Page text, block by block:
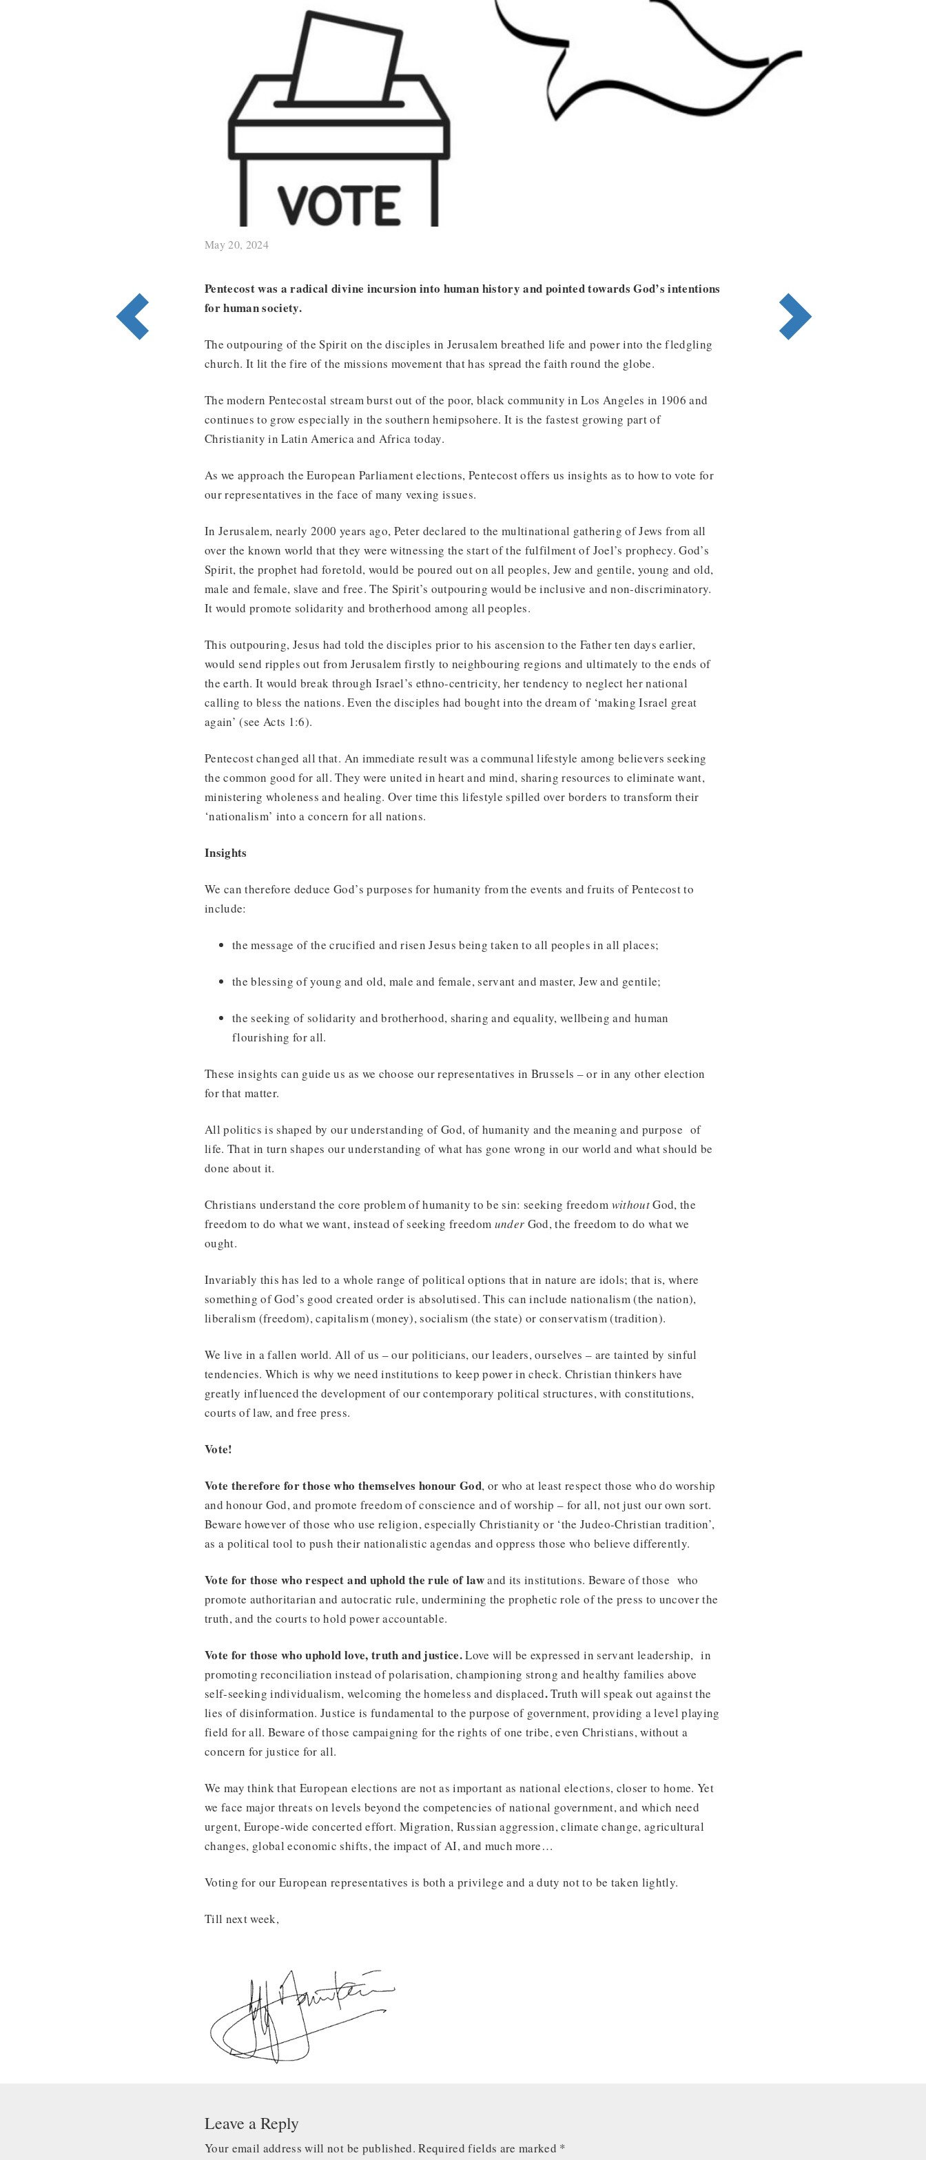
May 20, 2024
Pentecost was a radical divine incursion into human history and pointed towards God’s intentions
for human society.
The outpouring of the Spirit on the disciples in Jerusalem breathed life and power into the fledgling
church. It lit the fire of the missions movement that has spread the faith round the globe.
The modern Pentecostal stream burst out of the poor, black community in Los Angeles in 1906 and
continues to grow especially in the southern hemipsohere. It is the fastest growing part of
Christianity in Latin America and Africa today.
As we approach the European Parliament elections, Pentecost offers us insights as to how to vote for
our representatives in the face of many vexing issues.
In Jerusalem, nearly 2000 years ago, Peter declared to the multinational gathering of Jews from all
over the known world that they were witnessing the start of the fulfilment of Joel’s prophecy. God’s
Spirit, the prophet had foretold, would be poured out on all peoples, Jew and gentile, young and old,
male and female, slave and free. The Spirit’s outpouring would be inclusive and non-discriminatory.
It would promote solidarity and brotherhood among all peoples.
This outpouring, Jesus had told the disciples prior to his ascension to the Father ten days earlier,
would send ripples out from Jerusalem firstly to neighbouring regions and ultimately to the ends of
the earth. It would break through Israel’s ethno-centricity, her tendency to neglect her national
calling to bless the nations. Even the disciples had bought into the dream of ‘making Israel great
again’ (see Acts 1:6).
Pentecost changed all that. An immediate result was a communal lifestyle among believers seeking
the common good for all. They were united in heart and mind, sharing resources to eliminate want,
ministering wholeness and healing. Over time this lifestyle spilled over borders to transform their
‘nationalism’ into a concern for all nations.
Insights
We can therefore deduce God’s purposes for humanity from the events and fruits of Pentecost to
include:
the message of the crucified and risen Jesus being taken to all peoples in all places;
the blessing of young and old, male and female, servant and master, Jew and gentile;
the seeking of solidarity and brotherhood, sharing and equality, wellbeing and human
flourishing for all.
These insights can guide us as we choose our representatives in Brussels – or in any other election
for that matter.
All politics is shaped by our understanding of God, of humanity and the meaning and purpose of
life. That in turn shapes our understanding of what has gone wrong in our world and what should be
done about it.
Christians understand the core problem of humanity to be sin: seeking freedom withoutGod, the
freedom to do what we want, instead of seeking freedom under God, the freedom to do what we
ought.
Invariably this has led to a whole range of political options that in nature are idols; that is, where
something of God’s good created order is absolutised. This can include nationalism (the nation),
liberalism (freedom), capitalism (money), socialism (the state) or conservatism (tradition).
We live in a fallen world. All of us – our politicians, our leaders, ourselves – are tainted by sinful
tendencies. Which is why we need institutions to keep power in check. Christian thinkers have
greatly influenced the development of our contemporary political structures, with constitutions,
courts of law, and free press.
Vote!
Vote therefore for those who themselves honour God, or who at least respect those who do worship
and honour God, and promote freedom of conscience and of worship – for all, not just our own sort.
Beware however of those who use religion, especially Christianity or ‘the Judeo-Christian tradition’,
as a political tool to push their nationalistic agendas and oppress those who believe differently.
Vote for those who respect and uphold the rule of lawand its institutions. Beware of those who
promote authoritarian and autocratic rule, undermining the prophetic role of the press to uncover the
truth, and the courts to hold power accountable.
Vote for those who uphold love, truth and justice.Love will be expressed in servant leadership, in
promoting reconciliation instead of polarisation, championing strong and healthy families above
self-seeking individualism, welcoming the homeless and displaced.Truth will speak out against the
lies of disinformation. Justice is fundamental to the purpose of government, providing a level playing
field for all. Beware of those campaigning for the rights of one tribe, even Christians, without a
concern for justice for all.
We may think that European elections are not as important as national elections, closer to home. Yet
we face major threats on levels beyond the competencies of national government, and which need
urgent, Europe-wide concerted effort. Migration, Russian aggression, climate change, agricultural
changes, global economic shifts, the impact of AI, and much more…
Voting for our European representatives is both a privilege and a duty not to be taken lightly.
Till next week,
Leave a Reply
Your email address will not be published. Required fields are marked *